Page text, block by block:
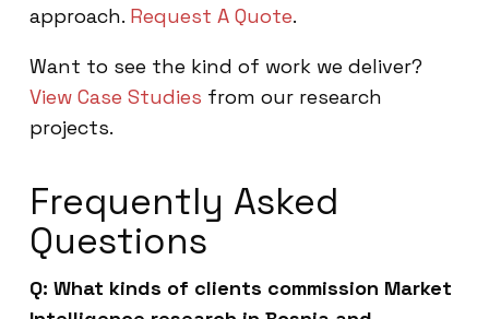
approach. Request A Quote.
Want to see the kind of work we deliver?
View Case Studies from our research
projects.
Frequently Asked
Questions
Q: What kinds of clients commission Market